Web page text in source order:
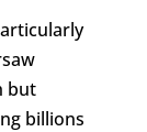
but
billions